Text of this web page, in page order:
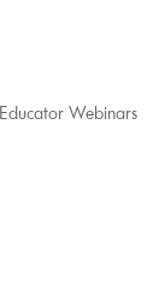
Educator Webinars